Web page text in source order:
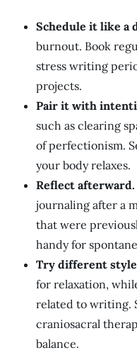
Schedule it like a
burnout. Book
stress writing
projects.
Pair it with
such as clearing
of perfectionism.
your body relaxes.
Reflect afterward.
journaling after a
that were
handy for
Try different
for relaxation,
related to writing.
craniosacral
balance.